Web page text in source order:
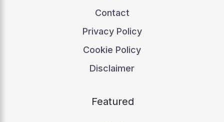
Contact
Privacy Policy
Cookie Policy
Disclaimer
Featured